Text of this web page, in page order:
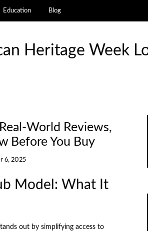
Education Blog
Heritage Week
World Reviews,
Before You Buy
6, 2025
Model: What It
out by simplifying access to